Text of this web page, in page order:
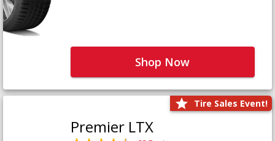
Shop Now
Tire Sales Event!
Premier LTX